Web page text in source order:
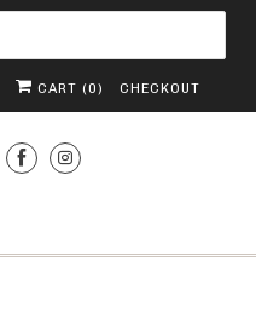
CART (0) CHECKOUT